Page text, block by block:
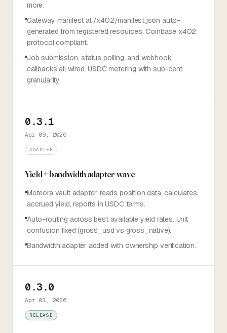
more.
Gateway manifest at /x402/manifest.json auto-
generated from registered resources. Coinbase x402
protocol compliant.
Job submission, status polling, and webhook
callbacks all wired. USDC metering with sub-cent
granularity.
0.3.1
Apr 09, 2026
ADAPTER
Yield + bandwidth adapter wave
Meteora vault adapter: reads position data, calculates
accrued yield, reports in USDC terms.
Auto-routing across best available yield rates. Unit
confusion fixed (gross_usd vs gross_native).
Bandwidth adapter added with ownership verification.
0.3.0
Apr 03, 2026
RELEASE